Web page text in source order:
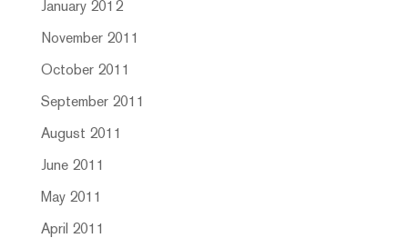
January 2012
November 2011
October 2011
September 2011
August 2011
June 2011
May 2011
April 2011